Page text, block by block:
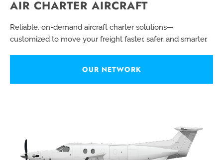
AIR CHARTER AIRCRAFT
Reliable, on-demand aircraft charter solutions—
customized to move your freight faster, safer, and smarter.
OUR NETWORK